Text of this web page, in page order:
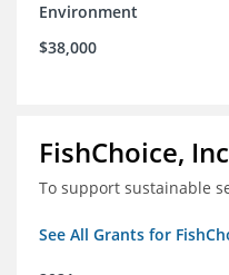
Environment
$38,000
FishChoice,
To support sustainable
See All Grants for